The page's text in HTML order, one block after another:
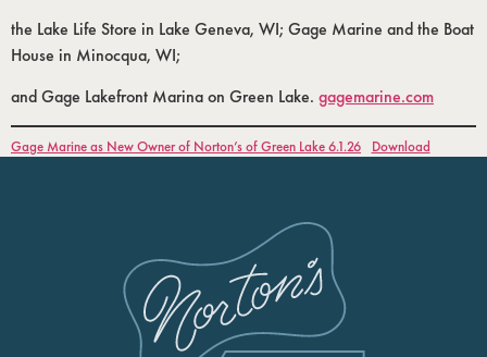
the Lake Life Store in Lake Geneva, WI; Gage Marine and the Boat
House in Minocqua, WI;
and Gage Lakefront Marina on Green Lake. gagemarine.com
Gage Marine as New Owner of Norton’s of Green Lake 6.1.26 Download